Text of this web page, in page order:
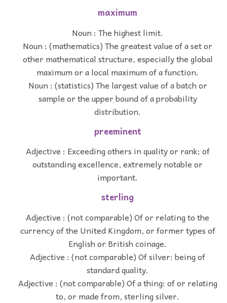
maximum
Noun : The highest limit.
Noun : (mathematics) The greatest value of a set or
other mathematical structure, especially the global
maximum or a local maximum of a function.
Noun : (statistics) The largest value of a batch or
sample or the upper bound of a probability
distribution.
preeminent
Adjective : Exceeding others in quality or rank; of
outstanding excellence, extremely notable or
important.
sterling
Adjective : (not comparable) Of or relating to the
currency of the United Kingdom, or former types of
English or British coinage.
Adjective : (not comparable) Of silver: being of
standard quality.
Adjective : (not comparable) Of a thing: of or relating
to, or made from, sterling silver.